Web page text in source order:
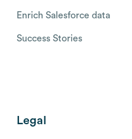
Enrich Salesforce data
Success Stories
Legal